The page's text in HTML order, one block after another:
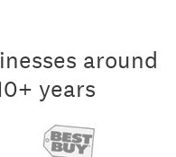
around
years